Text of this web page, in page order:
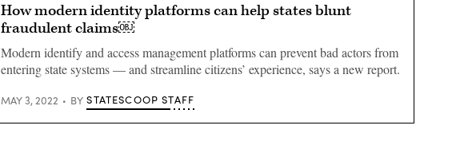
How modern identity platforms can help states blunt
fraudulent claims￼
Modern identify and access management platforms can prevent bad actors from
entering state systems — and streamline citizens’ experience, says a new report.
MAY 3, 2022 BY STATESCOOP STAFF